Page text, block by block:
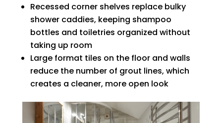
Recessed corner shelves replace bulky
shower caddies, keeping shampoo
bottles and toiletries organized without
taking up room
Large format tiles on the floor and walls
reduce the number of grout lines, which
creates a cleaner, more open look